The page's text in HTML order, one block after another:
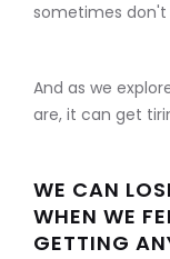
sometimes don't
And as we
are, it can get
WE CAN
WHEN WE
GETTING